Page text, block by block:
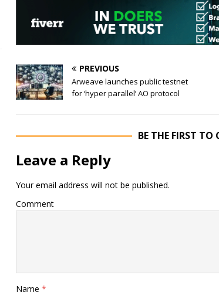
PREVIOUS
Arweave launches public testnet
for ‘hyper parallel’ AO protocol
BE THE FIRST TO
Leave a Reply
Your email address will not be published.
Comment
Name *